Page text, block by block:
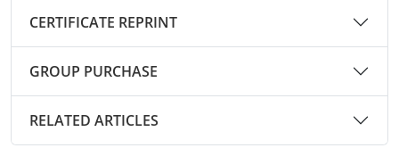
Ritchie County
Summers County
CERTIFICATE REPRINT
GROUP PURCHASE
RELATED ARTICLES